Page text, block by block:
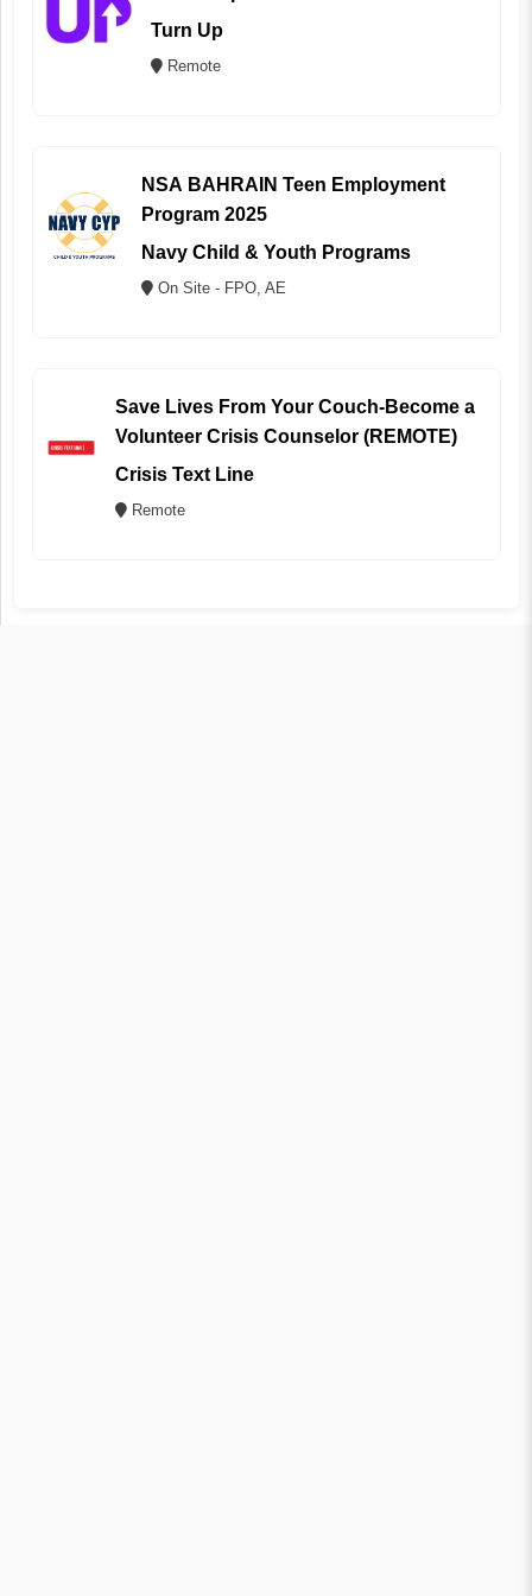
Turn Up
Remote
NSA BAHRAIN Teen Employment
Program 2025
Navy Child & Youth Programs
On Site - FPO, AE
Save Lives From Your Couch-Become a
Volunteer Crisis Counselor (REMOTE)
Crisis Text Line
Remote